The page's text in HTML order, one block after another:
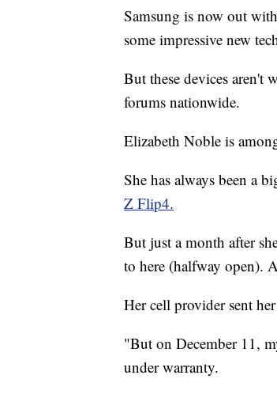
Samsung is now out
some impressive new
But these devices aren't
forums nationwide.
Elizabeth Noble is
She has always been a
Z Flip4.
But just a month after
to here (halfway open).
Her cell provider sent
"But on December 11,
under warranty.